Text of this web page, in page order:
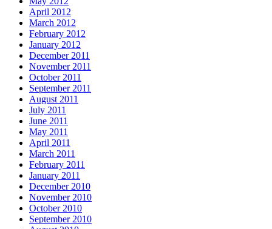
April 2012
March 2012
February 2012
January 2012
December 2011
November 2011
October 2011
September 2011
August 2011
July 2011
June 2011
May 2011
April 2011
March 2011
February 2011
January 2011
December 2010
November 2010
October 2010
September 2010